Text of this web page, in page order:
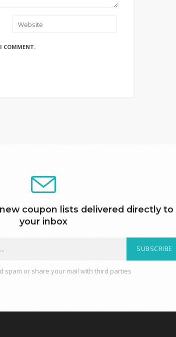
COMMENT.
coupon lists delivered directly to
your inbox
SUBSCRIBE
spam or share your mail with third parties